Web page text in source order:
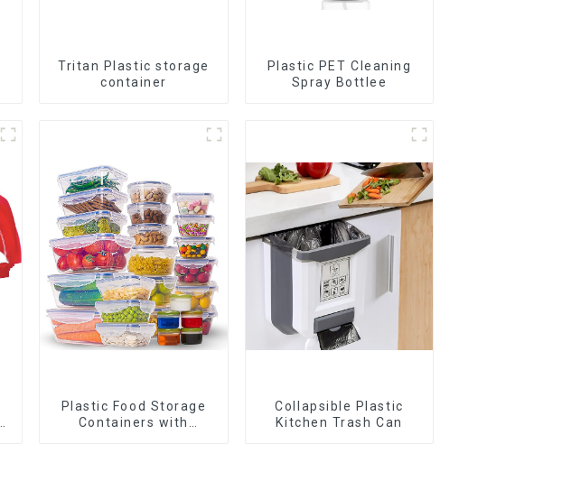
Tritan Plastic storage
container
Plastic PET Cleaning
Spray Bottlee
Plastic Food Storage
Containers with
Collapsible Plastic
Kitchen Trash Can